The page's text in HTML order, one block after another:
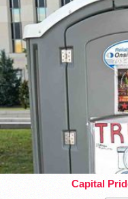
Capital